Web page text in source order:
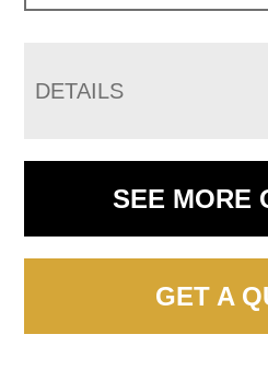
DETAILS
SEE MORE
GET A